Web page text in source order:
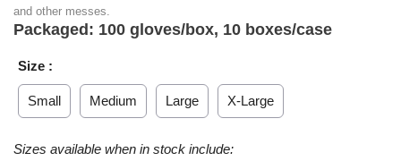
and other messes.
Packaged: 100 gloves/box, 10 boxes/case
Size :
Small Medium Large X-Large
Sizes available when in stock include: